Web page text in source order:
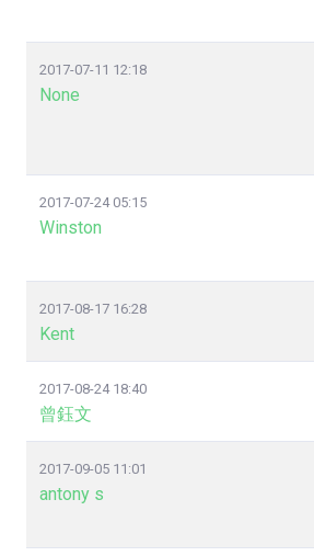
2017-07-11 12:18
None
2017-07-24 05:15
Winston
2017-08-17 16:28
Kent
2017-08-24 18:40
曾鈺文
2017-09-05 11:01
antony s